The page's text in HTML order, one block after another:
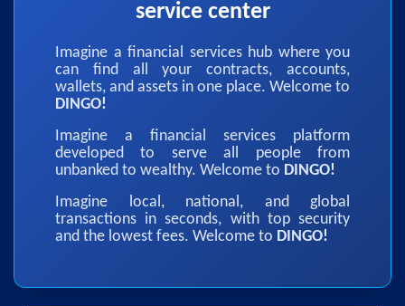
service center
Imagine a financial services hub where you
can find all your contracts, accounts,
wallets, and assets in one place. Welcome to
DINGO!
Imagine a financial services platform
developed to serve all people from
unbanked to wealthy. Welcome to DINGO!
Imagine local, national, and global
transactions in seconds, with top security
and the lowest fees. Welcome to DINGO!